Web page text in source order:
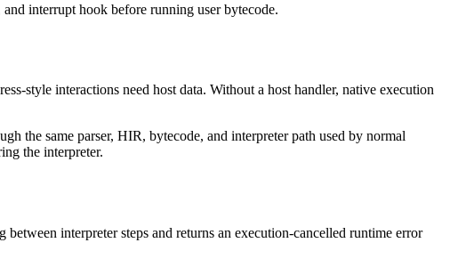
interrupt hook before running user bytecode.
style interactions need host data. Without a host handler, native execution
the same parser, HIR, bytecode, and interpreter path used by normal
the interpreter.
interpreter steps and returns an execution-cancelled runtime error